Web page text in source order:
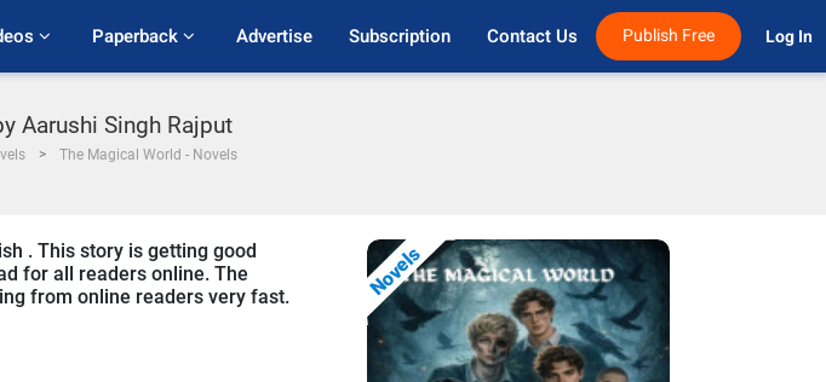
Paperback Advertise Subscription Contact Us Publish Free Log In
Aarushi Singh Rajput
The Magical World - Novels
. This story is getting good
for all readers online. The
from online readers very fast.
Novels